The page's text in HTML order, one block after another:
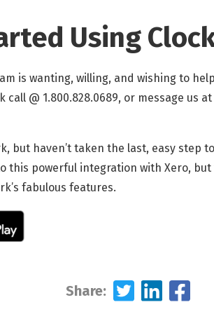
Using
is wanting, willing, and wishing to
@ 1.800.828.0689, or message us at
but haven’t taken the last, easy step to
this powerful integration with Xero, but
fabulous features.
Share: